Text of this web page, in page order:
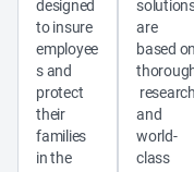
designed
to insure
employee
s and
protect
their
families
in the
are
based on
research
and
world-
class